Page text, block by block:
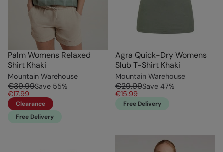
Palm Womens Relaxed
Shirt Khaki
Mountain Warehouse
€39.99Save 55%
€17.99
Clearance
Free Delivery
Agra Quick-Dry Womens
Slub T-Shirt Khaki
Mountain Warehouse
€29.99Save 47%
€15.99
Free Delivery